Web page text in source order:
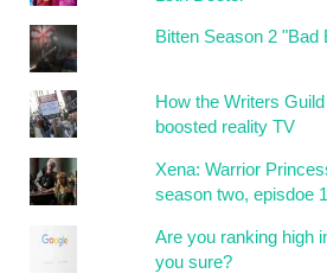
Bitten Season 2 "Bad
How the Writers
boosted reality TV
Xena: Warrior
season two, episdoe
Are you ranking high
you sure?